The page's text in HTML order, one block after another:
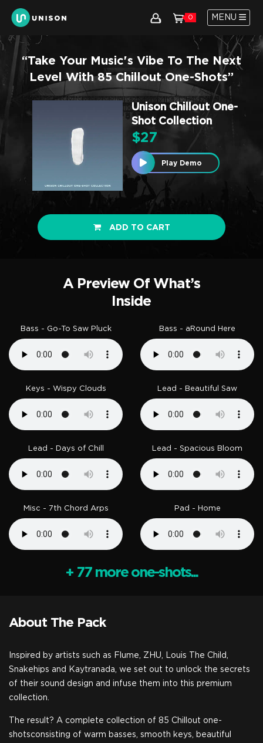
0 MENU
“Take Your Music's Vibe To The Next
Level With 85 Chillout One-Shots”
Unison Chillout One-
Shot Collection
$27
Play Demo
ADD TO CART
A Preview Of What’s
Inside
Bass - Go-To Saw Pluck Bass - aRound Here
Keys - Wispy Clouds Lead - Beautiful Saw
Lead - Days of Chill Lead - Spacious Bloom
Misc - 7th Chord Arps Pad - Home
+ 77 more one-shots...
About The Pack
Inspired by artists such as Flume, ZHU, Louis The Child,
Snakehips and Kaytranada, we set out to unlock the secrets
of their sound design and infuse them into this premium
collection.
The result? A complete collection of 85 Chillout one-
shotsconsisting of warm basses, smooth keys, beautiful